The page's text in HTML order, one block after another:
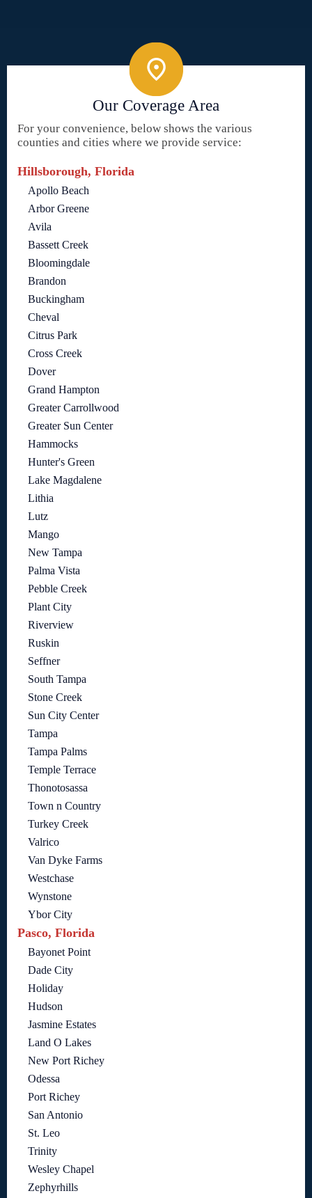
Our Coverage Area
For your convenience, below shows the various
counties and cities where we provide service:
Hillsborough, Florida
Apollo Beach
Arbor Greene
Avila
Bassett Creek
Bloomingdale
Brandon
Buckingham
Cheval
Citrus Park
Cross Creek
Dover
Grand Hampton
Greater Carrollwood
Greater Sun Center
Hammocks
Hunter's Green
Lake Magdalene
Lithia
Lutz
Mango
New Tampa
Palma Vista
Pebble Creek
Plant City
Riverview
Ruskin
Seffner
South Tampa
Stone Creek
Sun City Center
Tampa
Tampa Palms
Temple Terrace
Thonotosassa
Town n Country
Turkey Creek
Valrico
Van Dyke Farms
Westchase
Wynstone
Ybor City
Pasco, Florida
Bayonet Point
Dade City
Holiday
Hudson
Jasmine Estates
Land O Lakes
New Port Richey
Odessa
Port Richey
San Antonio
St. Leo
Trinity
Wesley Chapel
Zephyrhills